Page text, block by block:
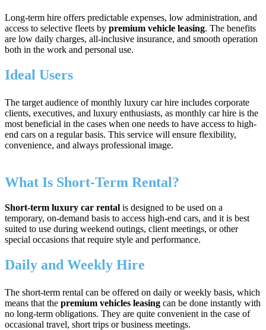
Long-term hire offers predictable expenses, low administration, and
access to selective fleets by premium vehicle leasing. The benefits
are low daily charges, all-inclusive insurance, and smooth operation
both in the work and personal use.
Ideal Users
The target audience of monthly luxury car hire includes corporate
clients, executives, and luxury enthusiasts, as monthly car hire is the
most beneficial in the cases when one needs to have access to high-
end cars on a regular basis. This service will ensure flexibility,
convenience, and always professional image.
What Is Short‑Term Rental?
Short-term luxury car rental is designed to be used on a
temporary, on-demand basis to access high-end cars, and it is best
suited to use during weekend outings, client meetings, or other
special occasions that require style and performance.
Daily and Weekly Hire
The short-term rental can be offered on daily or weekly basis, which
means that the premium vehicles leasing can be done instantly with
no long-term obligations. They are quite convenient in the case of
occasional travel, short trips or business meetings.